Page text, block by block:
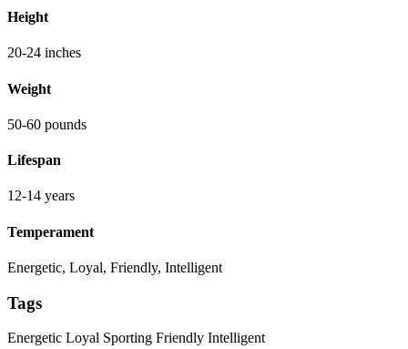
Height
20-24 inches
Weight
50-60 pounds
Lifespan
12-14 years
Temperament
Energetic, Loyal, Friendly, Intelligent
Tags
Energetic Loyal Sporting Friendly Intelligent